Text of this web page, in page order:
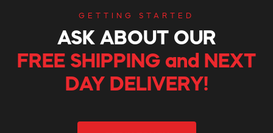
GETTING STARTED
ASK ABOUT OUR
FREE SHIPPING and NEXT
DAY DELIVERY!